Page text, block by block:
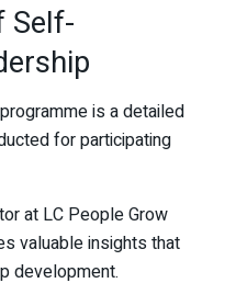
Self-
is a detailed
for participating
at LC People Grow
valuable insights that
development.